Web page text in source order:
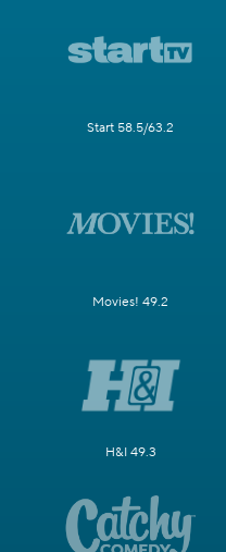
Start 58.5/63.2
Movies! 49.2
H&I 49.3